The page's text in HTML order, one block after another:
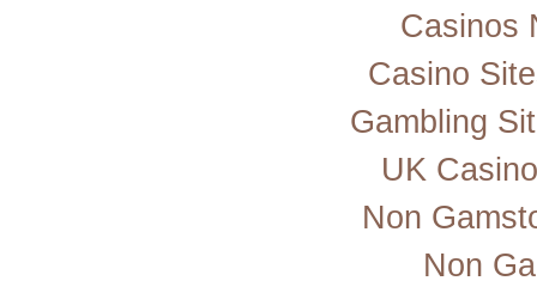
Casinos
Casino
Gambling
UK
Non
Non